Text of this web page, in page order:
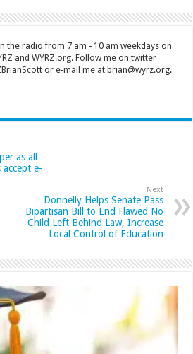
the radio from 7 am - 10 am weekdays on
and WYRZ.org. Follow me on twitter
or e-mail me at brian@wyrz.org.
as all
e-
Next
Donnelly Helps Senate Pass
Bipartisan Bill to End Flawed No
Child Left Behind Law, Increase
Local Control of Education